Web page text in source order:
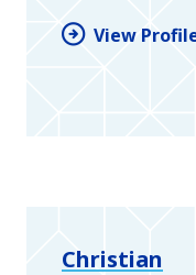
View
Christian